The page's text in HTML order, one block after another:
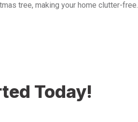
tree, making your home clutter-free.
Today!